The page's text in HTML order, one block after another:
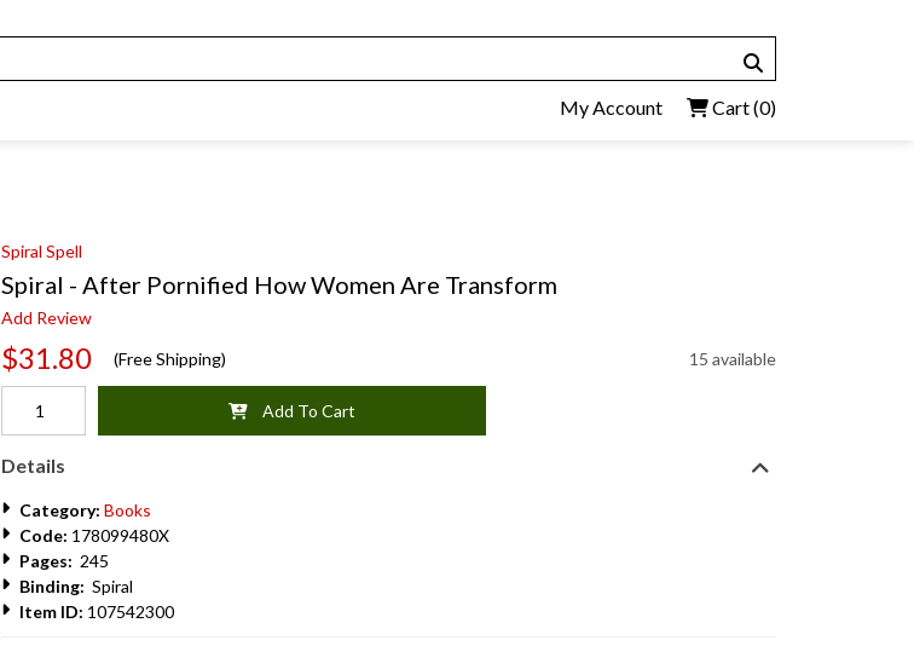
My Account Cart(0)
Spiral Spell
Spiral - After Pornified How Women Are Transform
Add Review
$31.80 (Free Shipping) 15 available
Add To Cart
Details
Category: Books
Code: 178099480X
Pages: 245
Binding: Spiral
Item ID: 107542300